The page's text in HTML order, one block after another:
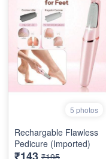
5 photos
Rechargable Flawless
Pedicure (Imported)
₹143 ₹195